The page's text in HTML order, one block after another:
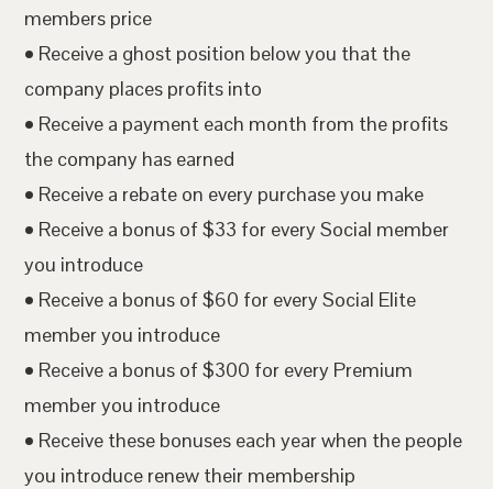
members price
• Receive a ghost position below you that the
company places profits into
• Receive a payment each month from the profits
the company has earned
• Receive a rebate on every purchase you make
• Receive a bonus of $33 for every Social member
you introduce
• Receive a bonus of $60 for every Social Elite
member you introduce
• Receive a bonus of $300 for every Premium
member you introduce
• Receive these bonuses each year when the people
you introduce renew their membership